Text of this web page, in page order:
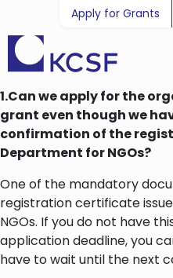
Apply for Grants
1.Can we apply for the
grant even though we
confirmation of the
Department for NGOs?
One of the mandatory
registration certificate
NGOs. If you do not have
application deadline, you
have to wait until the next